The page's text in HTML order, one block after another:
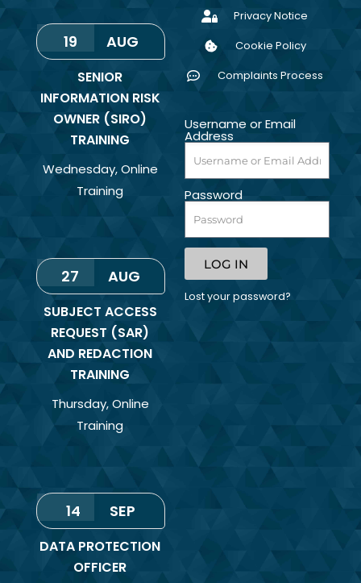
19 AUG
SENIOR
INFORMATION RISK
OWNER (SIRO)
TRAINING
Wednesday, Online
Training
27 AUG
SUBJECT ACCESS
REQUEST (SAR)
AND REDACTION
TRAINING
Thursday, Online
Training
14 SEP
DATA PROTECTION
OFFICER
Privacy Notice
Cookie Policy
Complaints Process
Username or Email
Address
Password
LOG IN
Lost your password?